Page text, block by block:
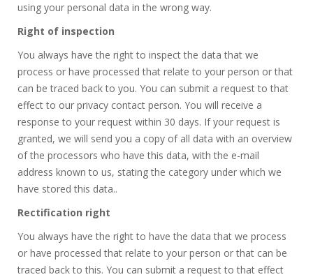
using your personal data in the wrong way.
Right of inspection
You always have the right to inspect the data that we
process or have processed that relate to your person or that
can be traced back to you. You can submit a request to that
effect to our privacy contact person. You will receive a
response to your request within 30 days. If your request is
granted, we will send you a copy of all data with an overview
of the processors who have this data, with the e-mail
address known to us, stating the category under which we
have stored this data..
Rectification right
You always have the right to have the data that we process
or have processed that relate to your person or that can be
traced back to this. You can submit a request to that effect